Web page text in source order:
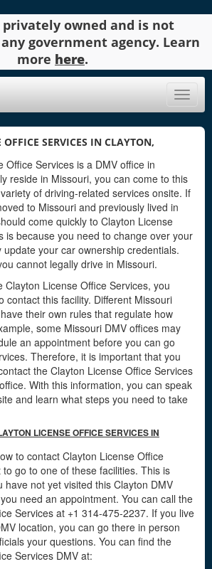
owned and is not
government agency. Learn
more here.
Toggle
SERVICES IN CLAYTON,
Office Services is a DMV office in
reside in Missouri, you can come to this
of driving-related services onsite. If
to Missouri and previously lived in
come quickly to Clayton License
is because you need to change over your
update your car ownership credentials.
cannot legally drive in Missouri.
Clayton License Office Services, you
contact this facility. Different Missouri
their own rules that regulate how
some Missouri DMV offices may
an appointment before you can go
Therefore, it is important that you
the Clayton License Office Services
With this information, you can speak
and learn what steps you need to take
LICENSE OFFICE SERVICES IN
to contact Clayton License Office
go to one of these facilities. This is
have not yet visited this Clayton DMV
need an appointment. You can call the
Services at +1 314-475-2237. If you live
location, you can go there in person
your questions. You can find the
Services DMV at: